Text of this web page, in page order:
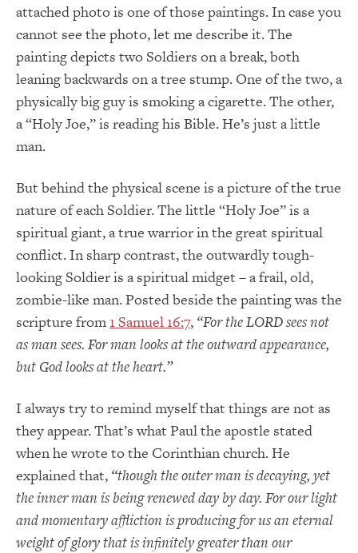
attached photo is one of those paintings.In case you
cannot see the photo, let me describe it.The
painting depicts two Soldiers on a break, both
leaning backwards on a tree stump. One of the two, a
physically big guy is smoking a cigarette.The other,
a “Holy Joe,” is reading his Bible.He’s just a little
man.
But behind the physical scene is a picture of the true
nature of each Soldier.The little “Holy Joe” is a
spiritual giant, a true warrior in the great spiritual
conflict.In sharp contrast, the outwardly tough-
looking Soldier is a spiritual midget – a frail, old,
zombie-like man.Posted beside the painting was the
scripture from 1 Samuel 16:7, “For the LORD sees not
as man sees. For man looks at the outward appearance,
but God looks at the heart.”
I always try to remind myself that things are not as
they appear.That’s what Paul the apostle stated
when he wrote to the Corinthian church.He
explained that, “though the outer man is decaying, yet
the inner man is being renewed day by day. For our light
and momentary affliction is producing for us an eternal
weight of glory that is infinitely greater than our